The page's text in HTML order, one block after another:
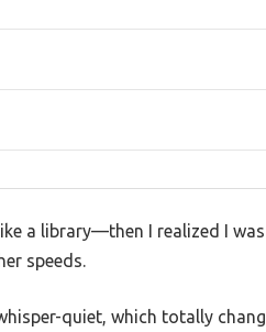
a library—then I realized I
speeds.
quiet, which totally